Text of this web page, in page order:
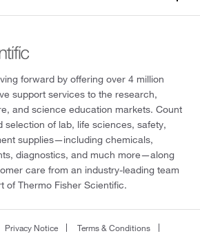
forward by offering over 4 million
support services to the research,
and science education markets. Count
selection of lab, life sciences, safety,
supplies—including chemicals,
diagnostics, and much more—along
care from an industry-leading team
of Thermo Fisher Scientific.
Privacy Notice
Terms & Conditions